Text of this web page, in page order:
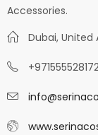
Accessories.
Dubai, United